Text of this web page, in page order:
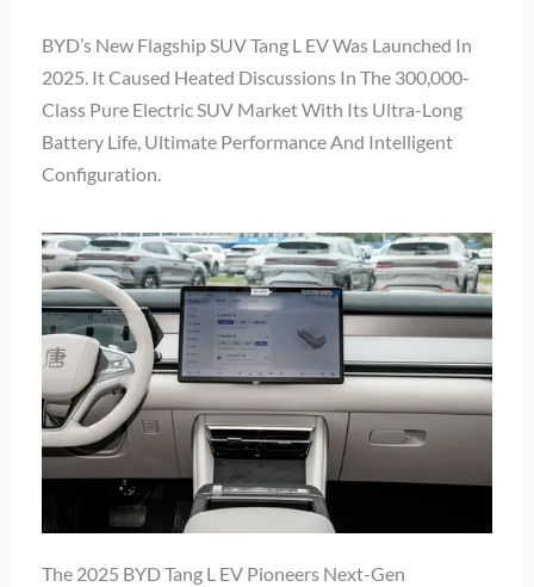
BYD’s New Flagship SUV Tang L EV Was Launched In
2025. It Caused Heated Discussions In The 300,000-
Class Pure Electric SUV Market With Its Ultra-Long
Battery Life, Ultimate Performance And Intelligent
Configuration.
The 2025 BYD Tang L EV Pioneers Next-Gen